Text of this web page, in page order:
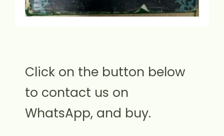
Click on the button below
to contact us on
WhatsApp, and buy.